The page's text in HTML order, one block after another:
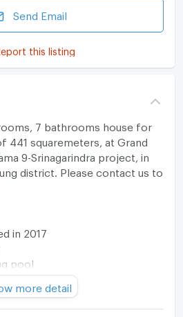
Send Email
this listing
7 bathrooms house for
441 squaremeters, at Grand
9-Srinagarindra project, in
district. Please contact us to
in 2017
pool
on premise
more detail